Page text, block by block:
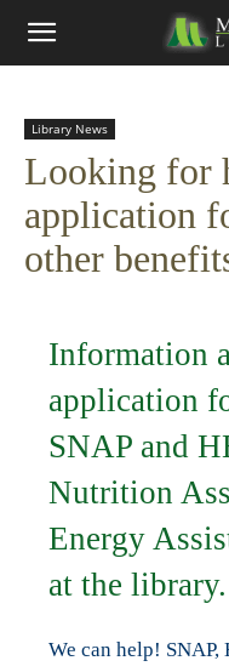
Library News
Looking for
application
other
Information
application
SNAP and
Nutrition
Energy
at the library.
We can help! SNAP,